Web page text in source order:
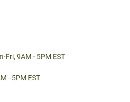
Fri, 9AM - 5PM EST
- 5PM EST